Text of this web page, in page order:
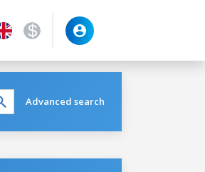
Advanced search